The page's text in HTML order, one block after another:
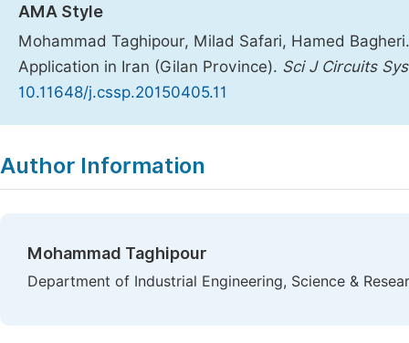
AMA Style
Mohammad Taghipour, Milad Safari, Hamed
Application in Iran (Gilan Province). Sci J Circuits
10.11648/j.cssp.20150405.11
Author Information
Mohammad Taghipour
Department of Industrial Engineering, Science &